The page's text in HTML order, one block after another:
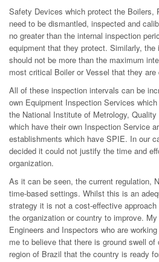
Safety Devices which protect the Boilers,
need to be dismantled, inspected and
no greater than the internal inspection
equipment that they protect. Similarly,
should not be more than the maximum
most critical Boiler or Vessel that they are
All of these inspection intervals can be
own Equipment Inspection Services
the National Institute of Metrology,
which have their own Inspection Service
establishments which have SPIE. In our
decided it could not justify the time and
organization.
As it can be seen, the current regulation,
time-based settings. Whilst this is an
strategy it is not a cost-effective
the organization or country to improve.
Engineers and Inspectors who are
me to believe that there is ground swell of
region of Brazil that the country is ready